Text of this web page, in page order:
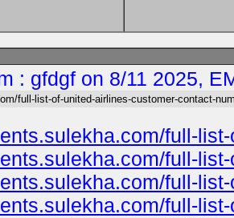
: gfdgf on 8/11 2025,
full-list-of-united-airlines-customer-contact-
full-
full-
full-
full-